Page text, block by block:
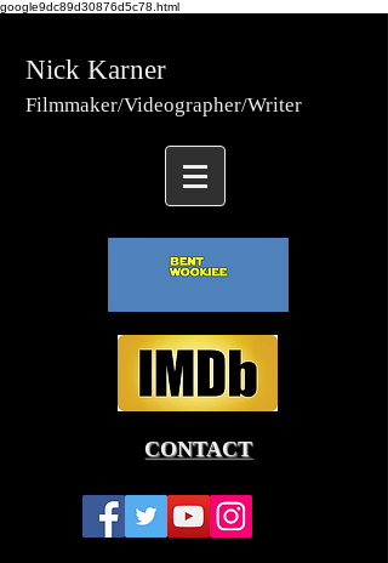
google9dc89d30876d5c78.html
Nick Karner
Filmmaker/Videographer/Writer
CONTACT